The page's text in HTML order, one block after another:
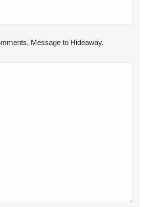
Message to Hideaway.